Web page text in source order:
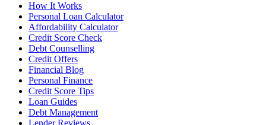
How It Works
Personal Loan Calculator
Affordability Calculator
Credit Score Check
Debt Counselling
Credit Offers
Financial Blog
Personal Finance
Credit Score Tips
Loan Guides
Debt Management